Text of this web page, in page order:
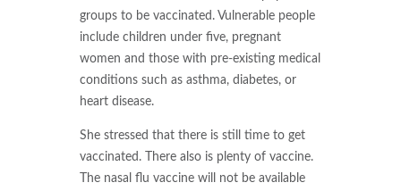
groups to be vaccinated. Vulnerable people
include children under five, pregnant
women and those with pre-existing medical
conditions such as asthma, diabetes, or
heart disease.
She stressed that there is still time to get
vaccinated. There also is plenty of vaccine.
The nasal flu vaccine will not be available